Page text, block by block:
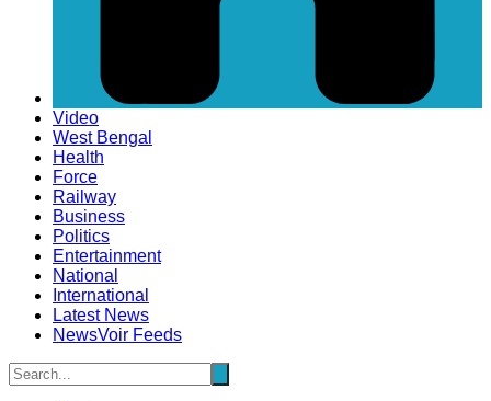
Video
West Bengal
Health
Force
Railway
Business
Politics
Entertainment
National
International
Latest News
NewsVoir Feeds